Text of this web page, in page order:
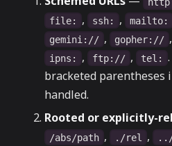
file: , ssh: , mailto:
gemini:// , gopher:// ,
ipns: , ftp:// , tel:
bracketed parentheses
handled.
Rooted or explicitly-
/abs/path , ./rel ,